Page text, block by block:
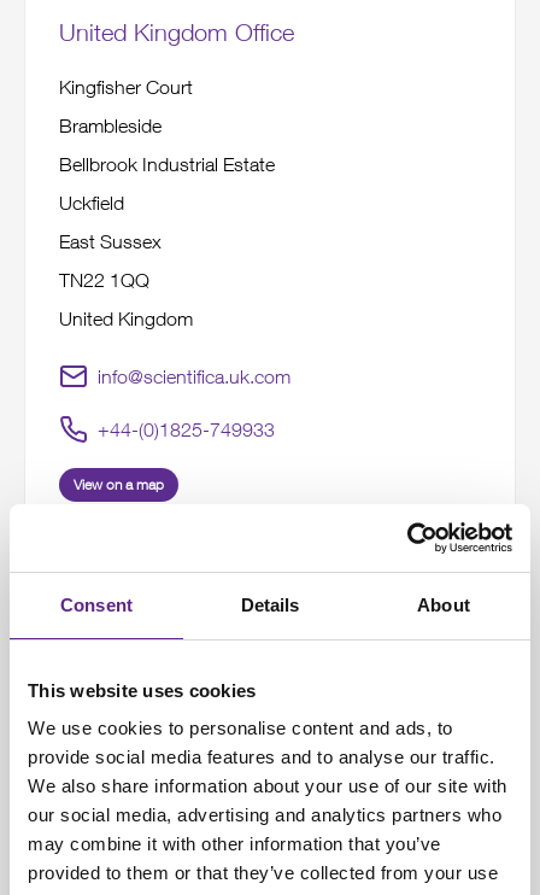
Consent Details About
This website uses cookies
We use cookies to personalise content and ads, to
provide social media features and to analyse our traffic.
We also share information about your use of our site with
our social media, advertising and analytics partners who
may combine it with other information that you’ve
provided to them or that they’ve collected from your use
United Kingdom Office
Kingfisher Court
Brambleside
Bellbrook Industrial Estate
Uckfield
East Sussex
TN22 1QQ
United Kingdom
info@scientifica.uk.com
+44-(0)1825-749933
View on a map
United States Office
9 Trenton Lakewood Rd
Clarksburg
NJ 08510
United States
info@scientifica.us